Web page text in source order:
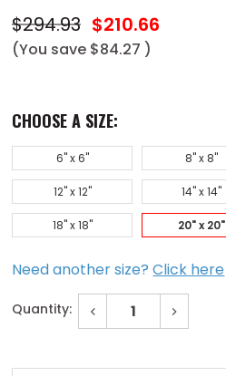
$294.93 $210.66
(You save $84.27 )
CHOOSE A SIZE:
6" x 6" 8" x 8"
12" x 12" 14" x 14"
18" x 18" 20" x 20"
Need another size?Click here
Quantity:
Decrease
Increase